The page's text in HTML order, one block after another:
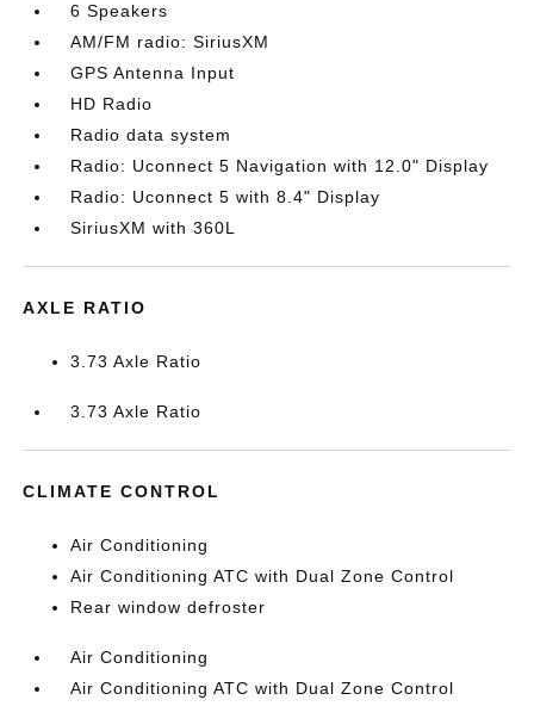
6 Speakers
AM/FM radio: SiriusXM
GPS Antenna Input
HD Radio
Radio data system
Radio: Uconnect 5 Navigation with 12.0" Display
Radio: Uconnect 5 with 8.4" Display
SiriusXM with 360L
AXLE RATIO
3.73 Axle Ratio
3.73 Axle Ratio
CLIMATE CONTROL
Air Conditioning
Air Conditioning ATC with Dual Zone Control
Rear window defroster
Air Conditioning
Air Conditioning ATC with Dual Zone Control